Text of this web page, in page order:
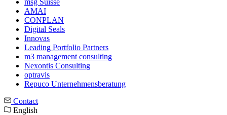
msg Suisse
AMAI
CONPLAN
Digital Seals
Innovas
Leading Port­folio Partners
m3 manage­ment consul­ting
Nexontis Consulting
optravis
Repuco Unternehmensberatung
Contact
English